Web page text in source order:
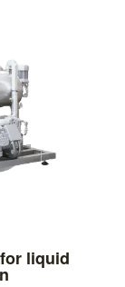
liquid